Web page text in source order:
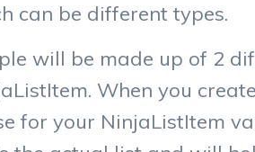
can be different types.
will be made up of 2
When you
for your NinjaListItem